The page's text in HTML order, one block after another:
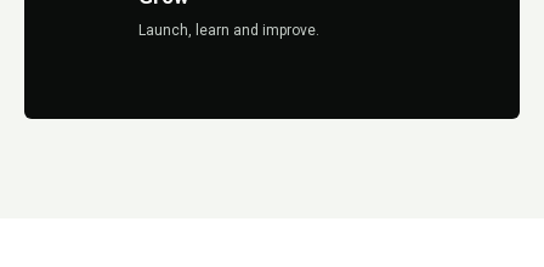
Launch, learn and improve.